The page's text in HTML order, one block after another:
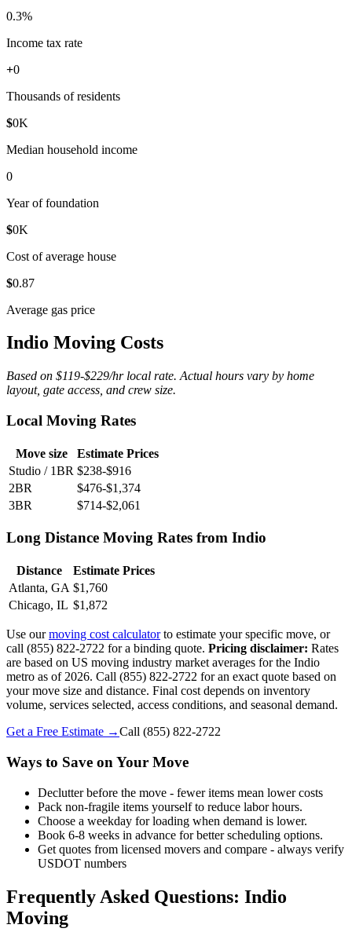
0.3%
Income tax rate
+0
Thousands of residents
$0K
Median household income
0
Year of foundation
$0K
Cost of average house
$0.87
Average gas price
Indio Moving Costs
Based on $119-$229/hr local rate. Actual hours vary by home
layout, gate access, and crew size.
Local Moving Rates
Move size
Estimate Prices
Studio / 1BR $238-$916
2BR
$476-$1,374
3BR
$714-$2,061
Long Distance Moving Rates from Indio
Distance
Estimate Prices
Atlanta, GA $1,760
Chicago, IL $1,872
Use ourmoving cost calculatorto estimate your specific move, or
call (855) 822-2722 for a binding quote. Pricing disclaimer: Rates
are based on US moving industry market averages for the Indio
metro as of 2026. Call (855) 822-2722 for an exact quote based on
your move size and distance. Final cost depends on inventory
volume, services selected, access conditions, and seasonal demand.
Get a Free Estimate →Call (855) 822-2722
Ways to Save on Your Move
Declutter before the move - fewer items mean lower costs
Pack non-fragile items yourself to reduce labor hours.
Choose a weekday for loading when demand is lower.
Book 6-8 weeks in advance for better scheduling options.
Get quotes from licensed movers and compare - always verify
USDOT numbers
Frequently Asked Questions: Indio
Moving